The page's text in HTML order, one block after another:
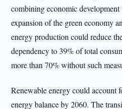
combining economic
expansion of the green economy
energy production could reduce
dependency to 39% of total
more than 70% without such
Renewable energy could account
energy balance by 2060. The